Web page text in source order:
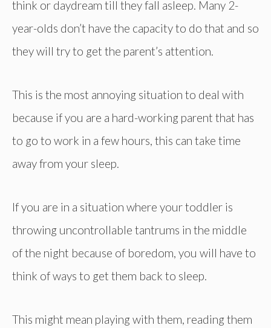
think or daydream till they fall asleep. Many 2-
year-olds don’t have the capacity to do that and so
they will try to get the parent’s attention.
This is the most annoying situation to deal with
because if you are a hard-working parent that has
to go to work in a few hours, this can take time
away from your sleep.
If you are in a situation where your toddler is
throwing uncontrollable tantrums in the middle
of the night because of boredom, you will have to
think of ways to get them back to sleep.
This might mean playing with them, reading them